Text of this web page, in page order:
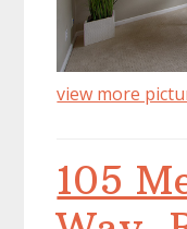
view more
105